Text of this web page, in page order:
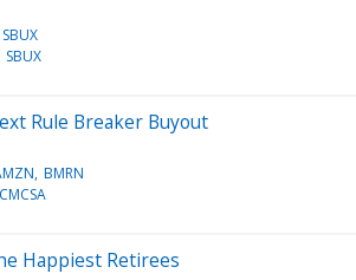
SBUX
SBUX
Rule Breaker Buyout
BMRN
CMCSA
Happiest Retirees